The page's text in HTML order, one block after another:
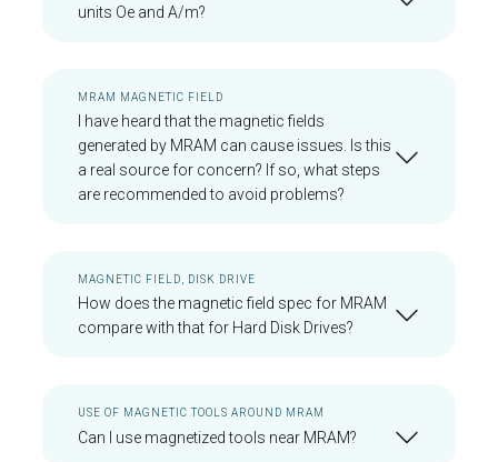
units Oe and A/m?
MRAM MAGNETIC FIELD
I have heard that the magnetic fields
generated by MRAM can cause issues. Is this
a real source for concern? If so, what steps
are recommended to avoid problems?
MAGNETIC FIELD, DISK DRIVE
How does the magnetic field spec for MRAM
compare with that for Hard Disk Drives?
USE OF MAGNETIC TOOLS AROUND MRAM
Can I use magnetized tools near MRAM?